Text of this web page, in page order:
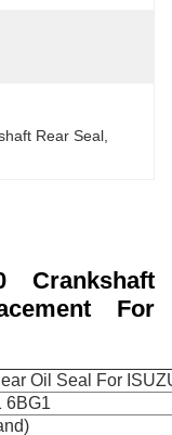
Rear Seal
Crankshaft
For
Oil Seal For
6BG1